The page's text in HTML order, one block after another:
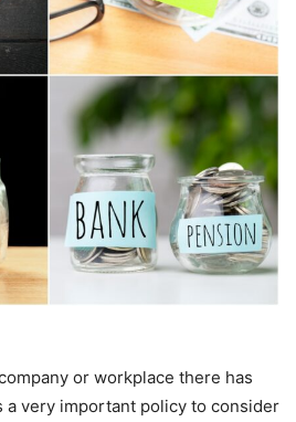
or workplace there has
a very important policy to consider